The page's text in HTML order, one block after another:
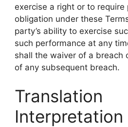
exercise a right or to
obligation under these
party’s ability to exercise
such performance at any
shall the waiver of a breach
of any subsequent breach.
Translation
Interpretation